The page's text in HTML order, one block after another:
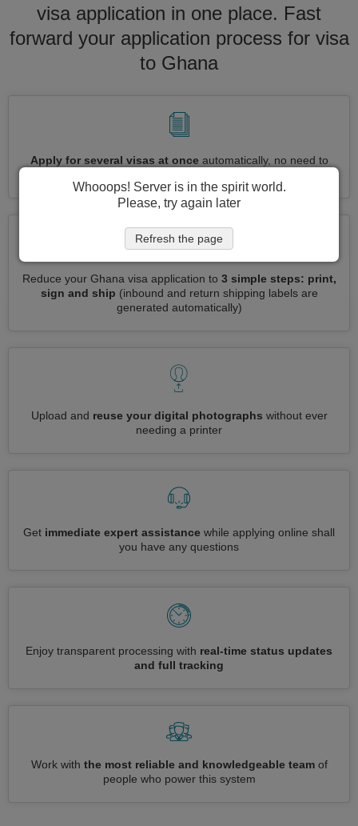
visa application in one place. Fast
forward your application process for visa
to Ghana
Apply for several visas at onceautomatically, no need to
Reduce your Ghana visa application to 3 simple steps: print,
sign and ship (inbound and return shipping labels are
generated automatically)
Upload and reuse your digital photographs without ever
needing a printer
Get immediate expert assistance while applying online shall
you have any questions
Enjoy transparent processing with real-time status updates
and full tracking
Work with the most reliable and knowledgeable teamof
people who power this system
Whooops! Server is in the spirit world.
Please, try again later
Refresh the page